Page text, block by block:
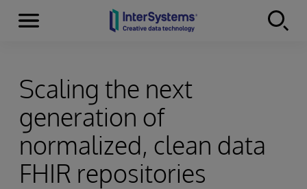
Skip to content
Menu
Scaling the next
generation of
normalized, clean data
FHIR repositories